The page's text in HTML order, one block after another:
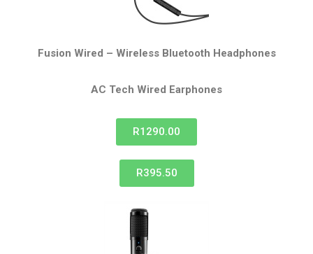
Fusion Wired – Wireless Bluetooth Headphones
AC Tech Wired Earphones
R1290.00
R395.50